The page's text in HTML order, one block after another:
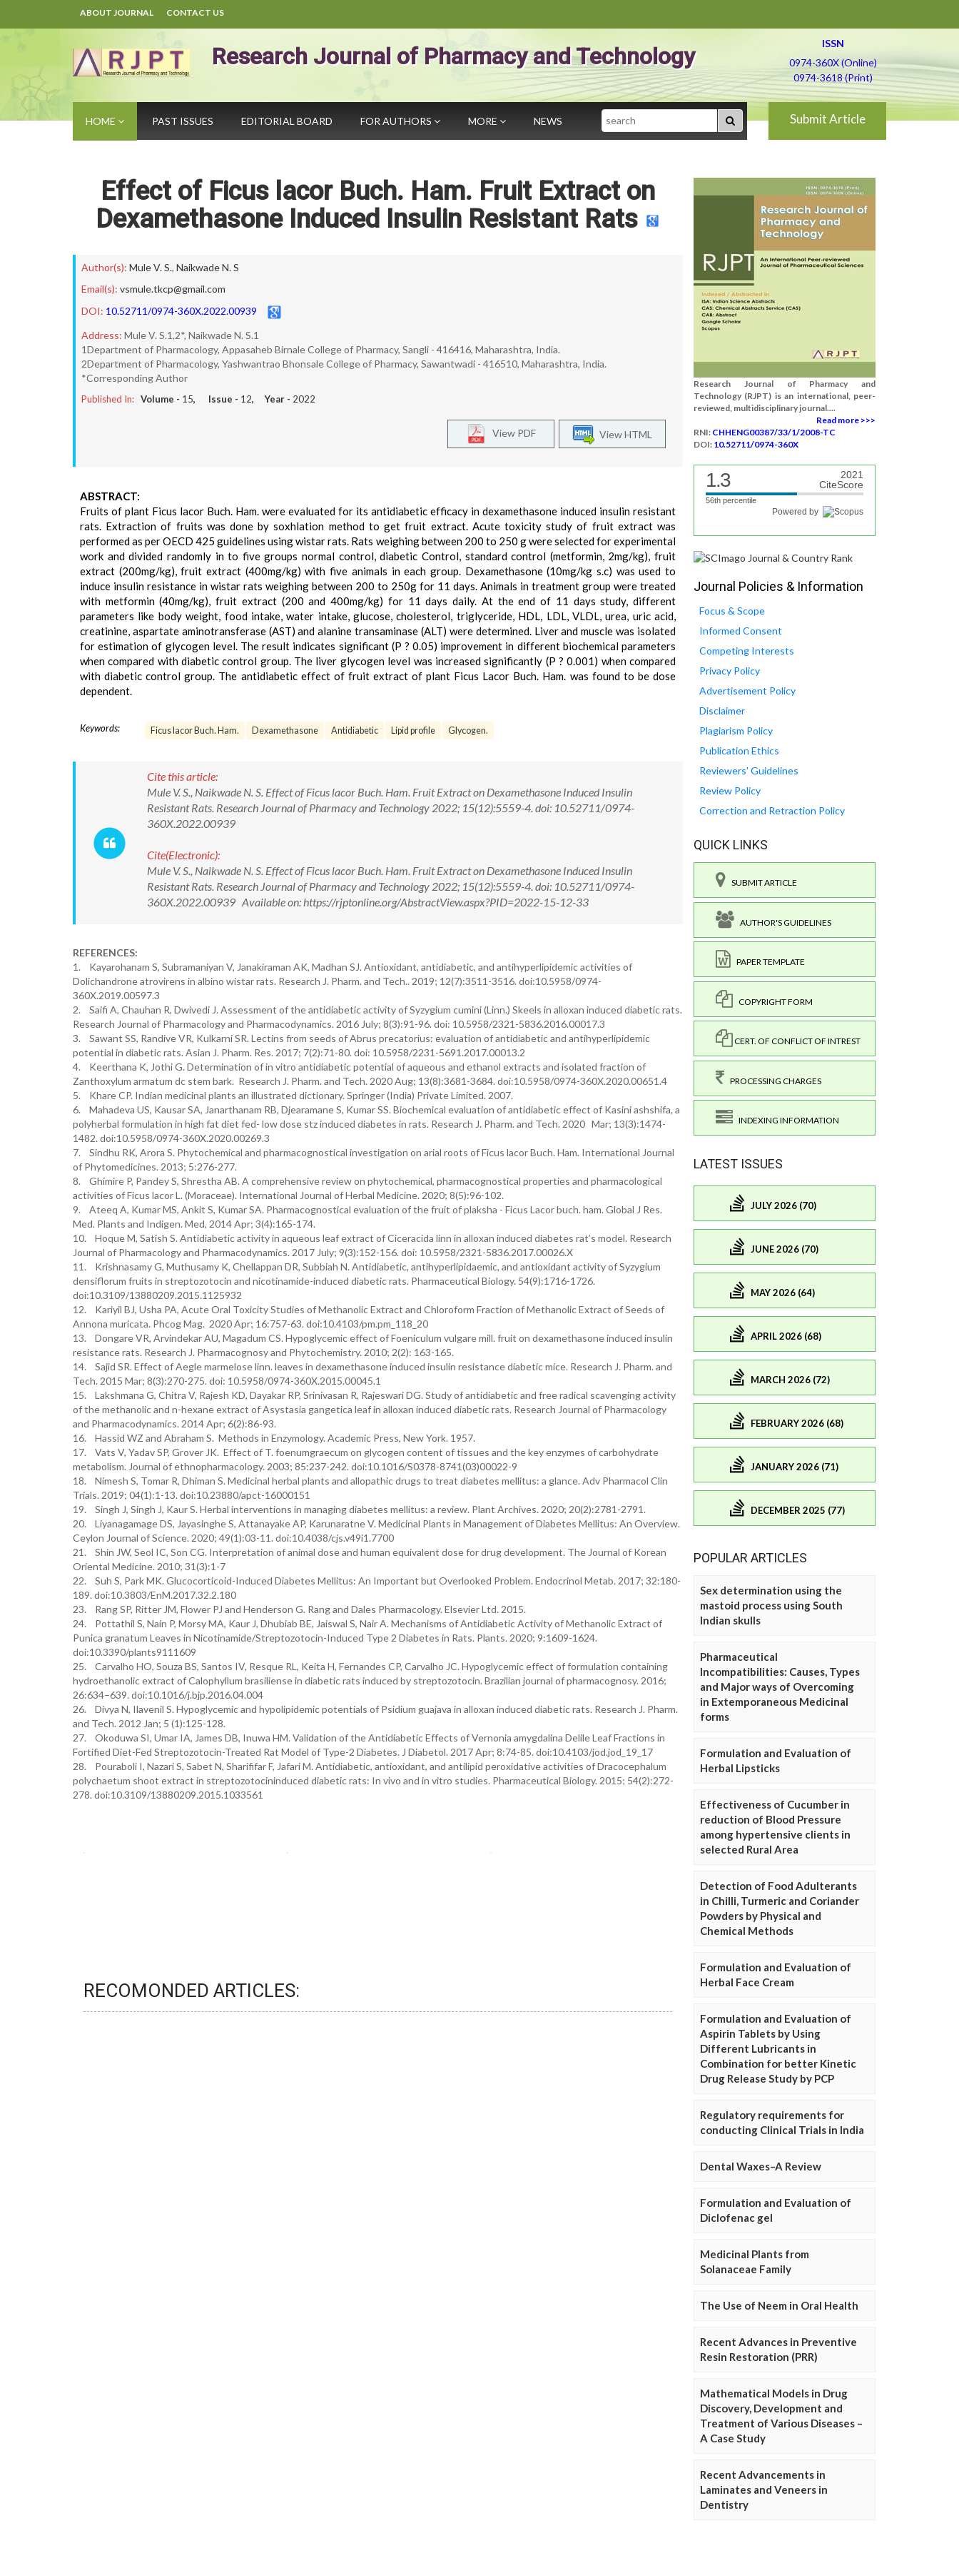
ABOUT JOURNAL CONTACT US
Research Journal of Pharmacy and Technology
ISSN
0974-360X (Online)
0974-3618 (Print)
HOME PAST ISSUES EDITORIAL BOARD FOR AUTHORS MORE NEWS Search Submit Article
Effect of Ficus lacor Buch. Ham. Fruit Extract on
Dexamethasone Induced Insulin Resistant Rats
Author(s): Mule V. S., Naikwade N. S
Email(s): vsmule.tkcp@gmail.com
DOI: 10.52711/0974-360X.2022.00939
Address: Mule V. S.1,2*, Naikwade N. S.1
1Department of Pharmacology, Appasaheb Birnale College of Pharmacy, Sangli - 416416, Maharashtra, India.
2Department of Pharmacology, Yashwantrao Bhonsale College of Pharmacy, Sawantwadi - 416510, Maharashtra, India.
*Corresponding Author
Published In: Volume - 15, Issue - 12, Year - 2022
View HTML
View PDF
ABSTRACT:
Fruits of plant Ficus lacor Buch. Ham. were evaluated for its antidiabetic efficacy in dexamethasone induced insulin resistant
rats. Extraction of fruits was done by soxhlation method to get fruit extract. Acute toxicity study of fruit extract was
performed as per OECD 425 guidelines using wistar rats. Rats weighing between 200 to 250 g were selected for experimental
work and divided randomly in to five groups normal control, diabetic Control, standard control (metformin, 2mg/kg), fruit
extract (200mg/kg), fruit extract (400mg/kg) with five animals in each group. Dexamethasone (10mg/kg s.c) was used to
induce insulin resistance in wistar rats weighing between 200 to 250g for 11 days. Animals in treatment group were treated
with metformin (40mg/kg), fruit extract (200 and 400mg/kg) for 11 days daily. At the end of 11 days study, different
parameters like body weight, food intake, water intake, glucose, cholesterol, triglyceride, HDL, LDL, VLDL, urea, uric acid,
creatinine, aspartate aminotransferase (AST) and alanine transaminase (ALT) were determined. Liver and muscle was isolated
for estimation of glycogen level. The result indicates significant (P ? 0.05) improvement in different biochemical parameters
when compared with diabetic control group. The liver glycogen level was increased significantly (P ? 0.001) when compared
with diabetic control group. The antidiabetic effect of fruit extract of plant Ficus Lacor Buch. Ham. was found to be dose
dependent.
Keywords: Ficus lacor Buch. Ham. Dexamethasone Antidiabetic Lipid profile Glycogen.
Cite this article:
Mule V. S., Naikwade N. S. Effect of Ficus lacor Buch. Ham. Fruit Extract on Dexamethasone Induced Insulin
Resistant Rats. Research Journal of Pharmacy and Technology 2022; 15(12):5559-4. doi: 10.52711/0974-
360X.2022.00939
Cite(Electronic):
Mule V. S., Naikwade N. S. Effect of Ficus lacor Buch. Ham. Fruit Extract on Dexamethasone Induced Insulin
Resistant Rats. Research Journal of Pharmacy and Technology 2022; 15(12):5559-4. doi: 10.52711/0974-
360X.2022.00939 Available on: https://rjptonline.org/AbstractView.aspx?PID=2022-15-12-33
REFERENCES:
1. Kayarohanam S, Subramaniyan V, Janakiraman AK, Madhan SJ. Antioxidant, antidiabetic, and antihyperlipidemic activities of
Dolichandrone atrovirens in albino wistar rats. Research J. Pharm. and Tech.. 2019; 12(7):3511-3516. doi:10.5958/0974-
360X.2019.00597.3
2. Saifi A, Chauhan R, Dwivedi J. Assessment of the antidiabetic activity of Syzygium cumini (Linn.) Skeels in alloxan induced diabetic rats.
Research Journal of Pharmacology and Pharmacodynamics. 2016 July; 8(3):91-96. doi: 10.5958/2321-5836.2016.00017.3
3. Sawant SS, Randive VR, Kulkarni SR. Lectins from seeds of Abrus precatorius: evaluation of antidiabetic and antihyperlipidemic
potential in diabetic rats. Asian J. Pharm. Res. 2017; 7(2):71-80. doi: 10.5958/2231-5691.2017.00013.2
4. Keerthana K, Jothi G. Determination of in vitro antidiabetic potential of aqueous and ethanol extracts and isolated fraction of
Zanthoxylum armatum dc stem bark. Research J. Pharm. and Tech. 2020 Aug; 13(8):3681-3684. doi:10.5958/0974-360X.2020.00651.4
5. Khare CP. Indian medicinal plants an illustrated dictionary. Springer (India) Private Limited. 2007.
6. Mahadeva US, Kausar SA, Janarthanam RB, Djearamane S, Kumar SS. Biochemical evaluation of antidiabetic effect of Kasini ashshifa, a
polyherbal formulation in high fat diet fed- low dose stz induced diabetes in rats. Research J. Pharm. and Tech. 2020 Mar; 13(3):1474-
1482. doi:10.5958/0974-360X.2020.00269.3
7. Sindhu RK, Arora S. Phytochemical and pharmacognostical investigation on arial roots of Ficus lacor Buch. Ham. International Journal
of Phytomedicines. 2013; 5:276-277.
8. Ghimire P, Pandey S, Shrestha AB. A comprehensive review on phytochemical, pharmacognostical properties and pharmacological
activities of Ficus lacor L. (Moraceae). International Journal of Herbal Medicine. 2020; 8(5):96-102.
9. Ateeq A, Kumar MS, Ankit S, Kumar SA. Pharmacognostical evaluation of the fruit of plaksha - Ficus Lacor buch. ham. Global J Res.
Med. Plants and Indigen. Med, 2014 Apr; 3(4):165-174.
10. Hoque M, Satish S. Antidiabetic activity in aqueous leaf extract of Ciceracida linn in alloxan induced diabetes rat’s model. Research
Journal of Pharmacology and Pharmacodynamics. 2017 July; 9(3):152-156. doi: 10.5958/2321-5836.2017.00026.X
11. Krishnasamy G, Muthusamy K, Chellappan DR, Subbiah N. Antidiabetic, antihyperlipidaemic, and antioxidant activity of Syzygium
densiflorum fruits in streptozotocin and nicotinamide-induced diabetic rats. Pharmaceutical Biology. 54(9):1716-1726.
doi:10.3109/13880209.2015.1125932
12. Kariyil BJ, Usha PA, Acute Oral Toxicity Studies of Methanolic Extract and Chloroform Fraction of Methanolic Extract of Seeds of
Annona muricata. Phcog Mag. 2020 Apr; 16:757-63. doi:10.4103/pm.pm_118_20
13. Dongare VR, Arvindekar AU, Magadum CS. Hypoglycemic effect of Foeniculum vulgare mill. fruit on dexamethasone induced insulin
resistance rats. Research J. Pharmacognosy and Phytochemistry. 2010; 2(2): 163-165.
14. Sajid SR. Effect of Aegle marmelose linn. leaves in dexamethasone induced insulin resistance diabetic mice. Research J. Pharm. and
Tech. 2015 Mar; 8(3):270-275. doi: 10.5958/0974-360X.2015.00045.1
15. Lakshmana G, Chitra V, Rajesh KD, Dayakar RP, Srinivasan R, Rajeswari DG. Study of antidiabetic and free radical scavenging activity
of the methanolic and n-hexane extract of Asystasia gangetica leaf in alloxan induced diabetic rats. Research Journal of Pharmacology
and Pharmacodynamics. 2014 Apr; 6(2):86-93.
16. Hassid WZ and Abraham S. Methods in Enzymology. Academic Press, New York. 1957.
17. Vats V, Yadav SP, Grover JK. Effect of T. foenumgraecum on glycogen content of tissues and the key enzymes of carbohydrate
metabolism. Journal of ethnopharmacology. 2003; 85:237-242. doi:10.1016/S0378-8741(03)00022-9
18. Nimesh S, Tomar R, Dhiman S. Medicinal herbal plants and allopathic drugs to treat diabetes mellitus: a glance. Adv Pharmacol Clin
Trials. 2019; 04(1):1-13. doi:10.23880/apct-16000151
19. Singh J, Singh J, Kaur S. Herbal interventions in managing diabetes mellitus: a review. Plant Archives. 2020; 20(2):2781-2791.
20. Liyanagamage DS, Jayasinghe S, Attanayake AP, Karunaratne V. Medicinal Plants in Management of Diabetes Mellitus: An Overview.
Ceylon Journal of Science. 2020; 49(1):03-11. doi:10.4038/cjs.v49i1.7700
21. Shin JW, Seol IC, Son CG. Interpretation of animal dose and human equivalent dose for drug development. The Journal of Korean
Oriental Medicine. 2010; 31(3):1-7
22. Suh S, Park MK. Glucocorticoid-Induced Diabetes Mellitus: An Important but Overlooked Problem. Endocrinol Metab. 2017; 32:180-
189. doi:10.3803/EnM.2017.32.2.180
23. Rang SP, Ritter JM, Flower PJ and Henderson G. Rang and Dales Pharmacology. Elsevier Ltd. 2015.
24. Pottathil S, Nain P, Morsy MA, Kaur J, Dhubiab BE, Jaiswal S, Nair A. Mechanisms of Antidiabetic Activity of Methanolic Extract of
Punica granatum Leaves in Nicotinamide/Streptozotocin-Induced Type 2 Diabetes in Rats. Plants. 2020; 9:1609-1624.
doi:10.3390/plants9111609
25. Carvalho HO, Souza BS, Santos IV, Resque RL, Keita H, Fernandes CP, Carvalho JC. Hypoglycemic effect of formulation containing
hydroethanolic extract of Calophyllum brasiliense in diabetic rats induced by streptozotocin. Brazilian journal of pharmacognosy. 2016;
26:634–639. doi:10.1016/j.bjp.2016.04.004
26. Divya N, Ilavenil S. Hypoglycemic and hypolipidemic potentials of Psidium guajava in alloxan induced diabetic rats. Research J. Pharm.
and Tech. 2012 Jan; 5 (1):125-128.
27. Okoduwa SI, Umar IA, James DB, Inuwa HM. Validation of the Antidiabetic Effects of Vernonia amygdalina Delile Leaf Fractions in
Fortified Diet-Fed Streptozotocin-Treated Rat Model of Type-2 Diabetes. J Diabetol. 2017 Apr; 8:74-85. doi:10.4103/jod.jod_19_17
28. Pouraboli I, Nazari S, Sabet N, Sharififar F, Jafari M. Antidiabetic, antioxidant, and antilipid peroxidative activities of Dracocephalum
polychaetum shoot extract in streptozotocininduced diabetic rats: In vivo and in vitro studies. Pharmaceutical Biology. 2015; 54(2):272-
278. doi:10.3109/13880209.2015.1033561
RECOMONDED ARTICLES:
Research Journal of Pharmacy and
Technology (RJPT) is an international, peer-
reviewed, multidisciplinary journal....
Read more >>>
RNI: CHHENG00387/33/1/2008-TC
DOI: 10.52711/0974-360X
1.3
2021
CiteScore
56th percentile
Powered by
Journal Policies & Information
Focus & Scope
Informed Consent
Competing Interests
Privacy Policy
Advertisement Policy
Disclaimer
Plagiarism Policy
Publication Ethics
Reviewers' Guidelines
Review Policy
Correction and Retraction Policy
QUICK LINKS
SUBMIT ARTICLE
AUTHOR'S GUIDELINES
PAPER TEMPLATE
COPYRIGHT FORM
CERT. OF CONFLICT OF INTREST
PROCESSING CHARGES
INDEXING INFORMATION
LATEST ISSUES
JULY 2026 (70)
JUNE 2026 (70)
MAY 2026 (64)
APRIL 2026 (68)
MARCH 2026 (72)
FEBRUARY 2026 (68)
JANUARY 2026 (71)
DECEMBER 2025 (77)
POPULAR ARTICLES
Sex determination using the
mastoid process using South
Indian skulls
Pharmaceutical
Incompatibilities: Causes, Types
and Major ways of Overcoming
in Extemporaneous Medicinal
forms
Formulation and Evaluation of
Herbal Lipsticks
Effectiveness of Cucumber in
reduction of Blood Pressure
among hypertensive clients in
selected Rural Area
Detection of Food Adulterants
in Chilli, Turmeric and Coriander
Powders by Physical and
Chemical Methods
Formulation and Evaluation of
Herbal Face Cream
Formulation and Evaluation of
Aspirin Tablets by Using
Different Lubricants in
Combination for better Kinetic
Drug Release Study by PCP
Regulatory requirements for
conducting Clinical Trials in India
Dental Waxes–A Review
Formulation and Evaluation of
Diclofenac gel
Medicinal Plants from
Solanaceae Family
The Use of Neem in Oral Health
Recent Advances in Preventive
Resin Restoration (PRR)
Mathematical Models in Drug
Discovery, Development and
Treatment of Various Diseases –
A Case Study
Recent Advancements in
Laminates and Veneers in
Dentistry